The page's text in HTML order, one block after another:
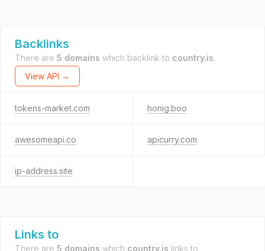
Backlinks
There are 5 domains which backlink to country.is.
View API →
tokens-market.com honig.boo
awesomeapi.co apicurry.com
ip-address.site
Links to
There are 5 domains which country.is links to.